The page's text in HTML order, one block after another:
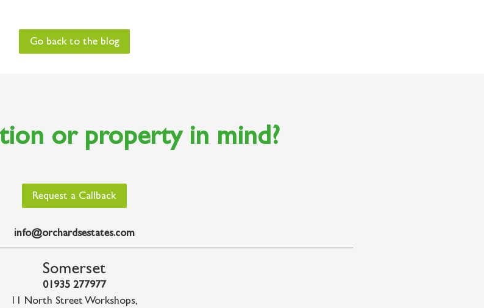
Go back to the blog
or property in mind?
Request a Callback
info@orchardsestates.com
Somerset
01935 277977
11 North Street Workshops,